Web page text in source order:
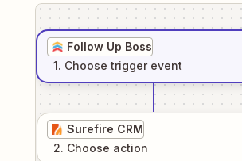
Follow Up Boss
1. Choose trigger event
Surefire CRM
2. Choose action